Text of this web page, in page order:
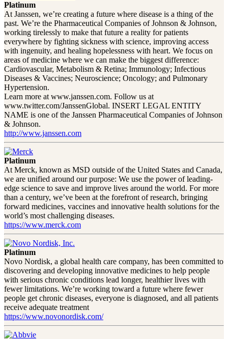
Platinum
At Janssen, we’re creating a future where disease is a thing of the
past. We’re the Pharmaceutical Companies of Johnson & Johnson,
working tirelessly to make that future a reality for patients
everywhere by fighting sickness with science, improving access
with ingenuity, and healing hopelessness with heart. We focus on
areas of medicine where we can make the biggest difference:
Cardiovascular, Metabolism & Retina; Immunology; Infectious
Diseases & Vaccines; Neuroscience; Oncology; and Pulmonary
Hypertension.
Learn more at www.janssen.com. Follow us at
www.twitter.com/JanssenGlobal. INSERT LEGAL ENTITY
NAME is one of the Janssen Pharmaceutical Companies of Johnson
& Johnson.
http://www.janssen.com
Platinum
At Merck, known as MSD outside of the United States and Canada,
we are unified around our purpose: We use the power of leading-
edge science to save and improve lives around the world. For more
than a century, we’ve been at the forefront of research, bringing
forward medicines, vaccines and innovative health solutions for the
world’s most challenging diseases.
https://www.merck.com
Platinum
Novo Nordisk, a global health care company, has been committed to
discovering and developing innovative medicines to help people
with serious chronic conditions lead longer, healthier lives with
fewer limitations. We’re working toward a future where fewer
people get chronic diseases, everyone is diagnosed, and all patients
receive adequate treatment
https://www.novonordisk.com/